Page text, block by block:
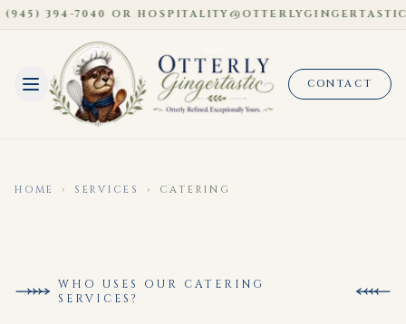
394-7040 OR
CONTACT
HOME › SERVICES › CATERING
WHO USES OUR CATERING
SERVICES?